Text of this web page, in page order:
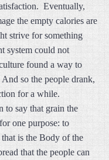
Eventually,
the empty calories are
strive for something
system could not
found a way to
so the people drank,
for a while.
to say that grain the
one purpose: to
is the Body of the
that the people can